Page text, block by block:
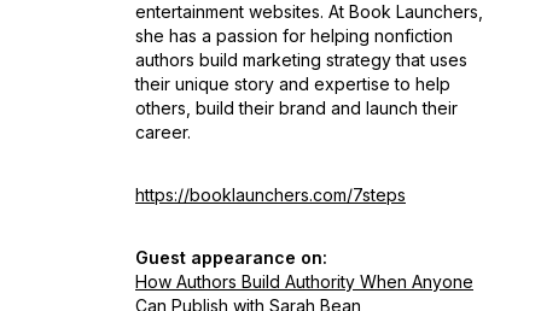
entertainment websites. At Book Launchers,
she has a passion for helping nonfiction
authors build marketing strategy that uses
their unique story and expertise to help
others, build their brand and launch their
career.
https://booklaunchers.com/7steps
Guest appearance on:
How Authors Build Authority When Anyone
Can Publish with Sarah Bean